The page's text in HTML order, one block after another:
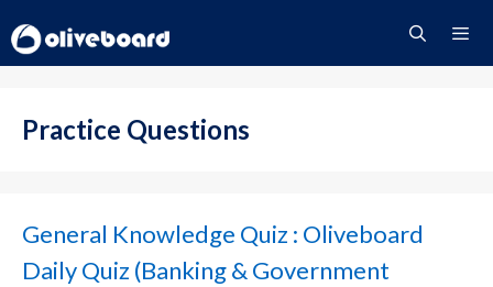
to
content
Practice Questions
General Knowledge Quiz : Oliveboard
Daily Quiz (Banking & Government